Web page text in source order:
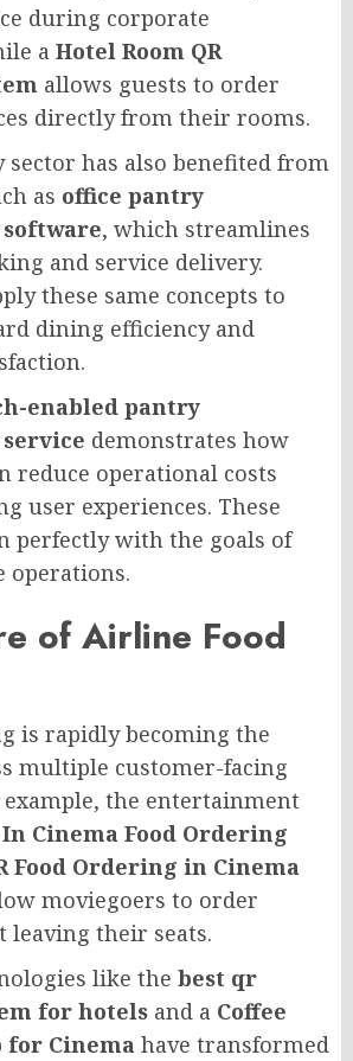
during corporate
a Hotel Room QR
allows guests to order
directly from their rooms.
has also benefited from
as office pantry
, which streamlines
and service delivery.
these same concepts to
dining efficiency and
enabled pantry
demonstrates how
reduce operational costs
user experiences. These
perfectly with the goals of
operations.
of Airline Food
is rapidly becoming the
multiple customer-facing
the entertainment
In Cinema Food Ordering
Food Ordering in Cinema
moviegoers to order
leaving their seats.
like the best qr
for hotels and a Coffee
for Cinema have transformed